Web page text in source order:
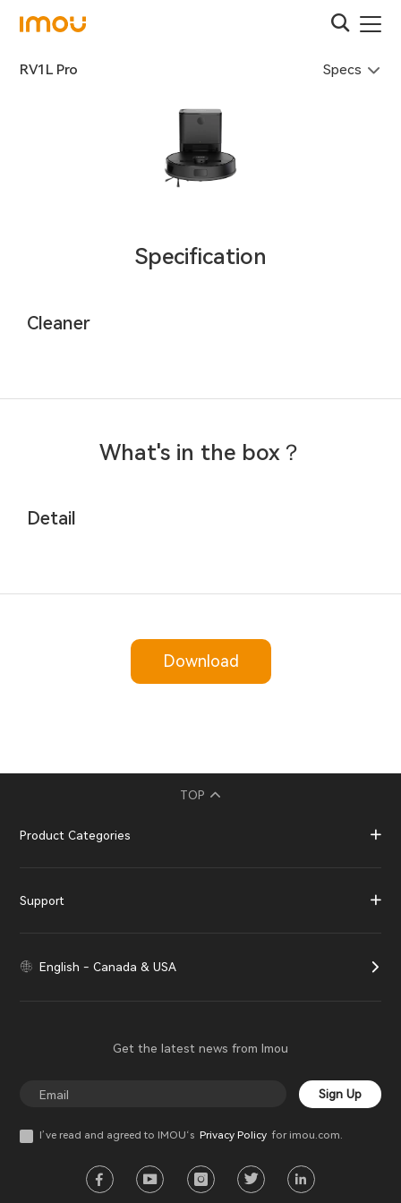
RV1L Pro Specs
Specification
Cleaner
What's in the box？
Detail
Download
TOP
Product Categories
Support
English - Canada & USA
Get the latest news from Imou
Sign Up
I’ve read and agreed to IMOU‘s Privacy Policyfor imou.com.